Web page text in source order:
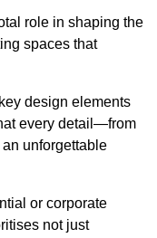
role in shaping the
spaces that
design elements
every detail—from
unforgettable
or corporate
not just